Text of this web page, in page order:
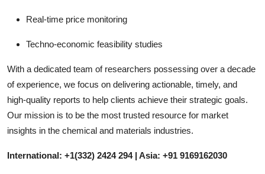
Real-time price monitoring
Techno-economic feasibility studies
With a dedicated team of researchers possessing over a decade
of experience, we focus on delivering actionable, timely, and
high-quality reports to help clients achieve their strategic goals.
Our mission is to be the most trusted resource for market
insights in the chemical and materials industries.
International: +1(332) 2424 294 | Asia: +91 9169162030